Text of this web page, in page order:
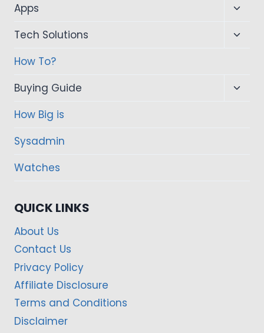
Apps
menu
Tech Solutions
How To?
Buying Guide
How Big is
Sysadmin
Watches
QUICK LINKS
About Us
Contact Us
Privacy Policy
Affiliate Disclosure
Terms and Conditions
Disclaimer